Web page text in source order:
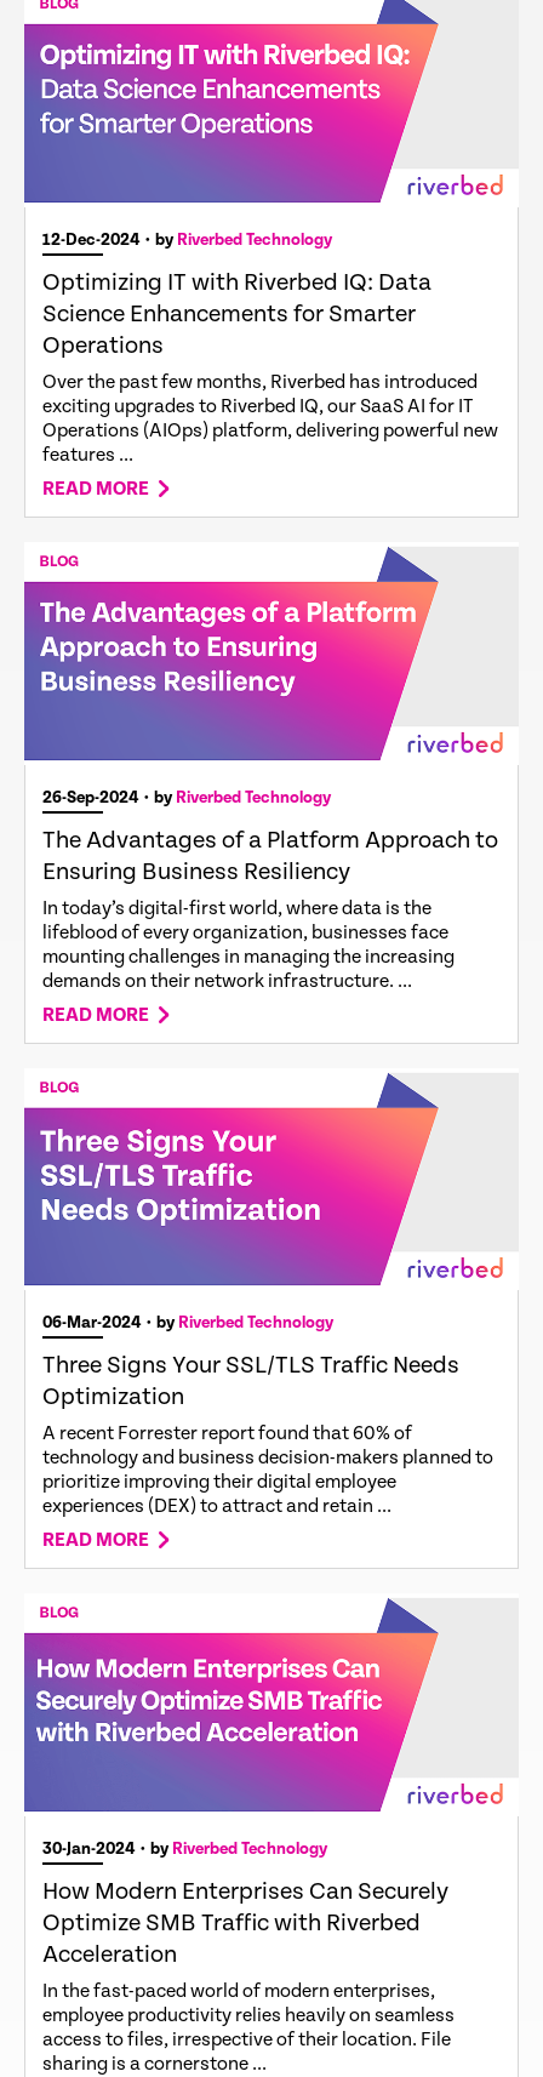
12-Dec-2024 • by Riverbed Technology
Optimizing IT with Riverbed IQ: Data
Science Enhancements for Smarter
Operations
Over the past few months, Riverbed has introduced
exciting upgrades to Riverbed IQ, our SaaS AI for IT
Operations (AIOps) platform, delivering powerful new
features ...
READ MORE
26-Sep-2024 • byRiverbed Technology
The Advantages of a Platform Approach to
Ensuring Business Resiliency
In today’s digital-first world, where data is the
lifeblood of every organization, businesses face
mounting challenges in managing the increasing
demands on their network infrastructure. ...
READ MORE
06-Mar-2024 • by Riverbed Technology
Three Signs Your SSL/TLS Traffic Needs
Optimization
A recent Forrester report found that 60% of
technology and business decision-makers planned to
prioritize improving their digital employee
experiences (DEX) to attract and retain ...
READ MORE
30-Jan-2024 • by Riverbed Technology
How Modern Enterprises Can Securely
Optimize SMB Traffic with Riverbed
Acceleration
In the fast-paced world of modern enterprises,
employee productivity relies heavily on seamless
access to files, irrespective of their location. File
sharing is a cornerstone ...